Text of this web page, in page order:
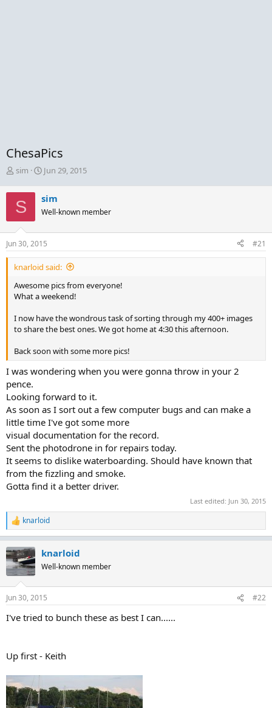
ChesaPics
T
r
e
a
d
s
t
a
r
e
r
sim
S
r
t
a
t
e
Jun 29, 2015
S sim
Well-known member
Jun 30, 2015 #21
knarloid said:
Awesome pics from everyone!
What a weekend!
I now have the wondrous task of sorting through my 400+ images
to share the best ones. We got home at 4:30 this afternoon.
Back soon with some more pics!
I was wondering when you were gonna throw in your 2
pence.
Looking forward to it.
As soon as I sort out a few computer bugs and can make a
little time I've got some more
visual documentation for the record.
Sent the photodrone in for repairs today.
It seems to dislike waterboarding. Should have known that
from the fizzling and smoke.
Gotta find it a better driver.
Last edited: Jun 30, 2015
R
e
a
c
t
i
s
knarloid
knarloid
Well-known member
Jun 30, 2015 #22
I've tried to bunch these as best I can......
Up first - Keith